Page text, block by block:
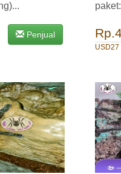
Penjual
USD27